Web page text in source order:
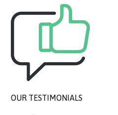
OUR TESTIMONIALS